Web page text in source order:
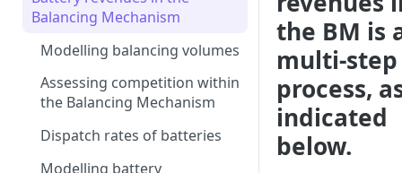
Ancillary services
Storage
Interconnectors
Capacity Expansion Model
Cashflow calculation
The Capacity Market
Transmission Network Use
of System (TNUoS)
Embedded Export Tariffs
Wider generation TNUoS
Distribution Use of System
(DUoS)
Intraday prices
Frequency Response market
saturation
Intraday Revenues
Optimising battery dispatch
in intraday markets
Assumptions behind intraday
optimisation
Battery degradation
Solar co-located revenues
Balancing Reserve
Balancing Mechanism
Modelling balancing volumes
Assessing competition within
the Balancing Mechanism
Dispatch rates of batteries
Modelling battery
the BM is
multi-step
process,
indicated
below.